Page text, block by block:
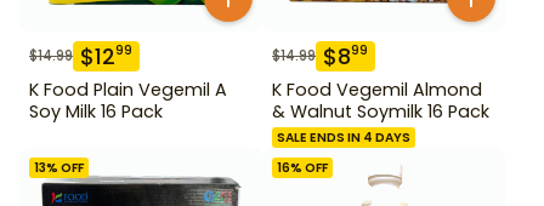
$14.99 $1299
K Food Plain Vegemil A
Soy Milk 16 Pack
$14.99 $899
K Food Vegemil Almond
& Walnut Soymilk 16 Pack
SALE ENDS IN 4 DAYS
13% OFF 16% OFF